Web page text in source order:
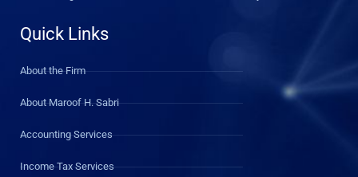
Quick Links
About the Firm
About Maroof H. Sabri
Accounting Services
Income Tax Services